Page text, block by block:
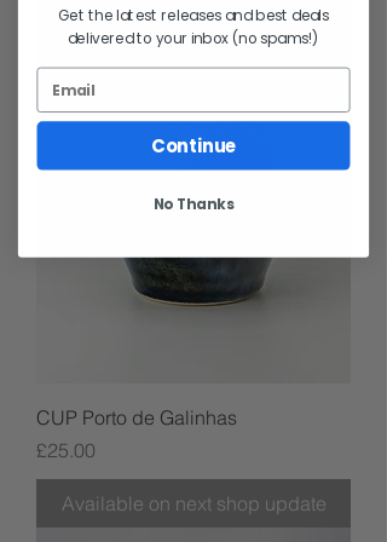
CUP Porto de Galinhas
Price
£25.00
Available on next shop update
Get the latest releases and best deals
delivered to your inbox (no spams!)
Continue
No Thanks